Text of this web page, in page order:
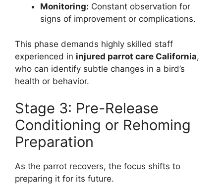
Monitoring: Constant observation for
signs of improvement or complications.
This phase demands highly skilled staff
experienced in injured parrot care California,
who can identify subtle changes in a bird’s
health or behavior.
Stage 3: Pre-Release
Conditioning or Rehoming
Preparation
As the parrot recovers, the focus shifts to
preparing it for its future.